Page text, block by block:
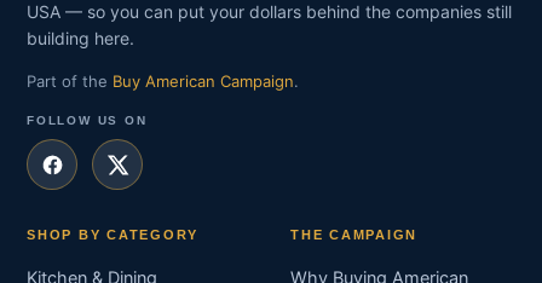
USA — so you can put your dollars behind the companies still
building here.
Part of the Buy American Campaign.
FOLLOW US ON
SHOP BY CATEGORY
Kitchen & Dining
THE CAMPAIGN
Why Buying American